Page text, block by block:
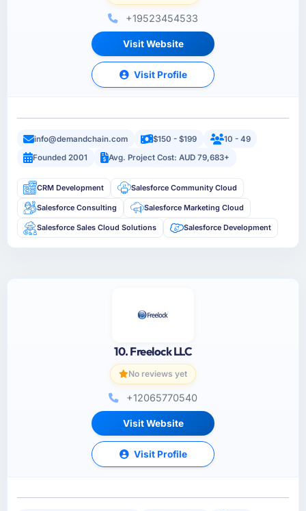
+19523454533
Visit Website
Visit Profile
info@demandchain.com $150 - $199
10 - 49
Founded 2001
Avg. Project Cost: AUD 79,683+
CRM Development Salesforce Community Cloud
Salesforce Consulting Salesforce Marketing Cloud
Salesforce Sales Cloud Solutions Salesforce Development
10. Freelock LLC
No reviews yet
+12065770540
Visit Website
Visit Profile